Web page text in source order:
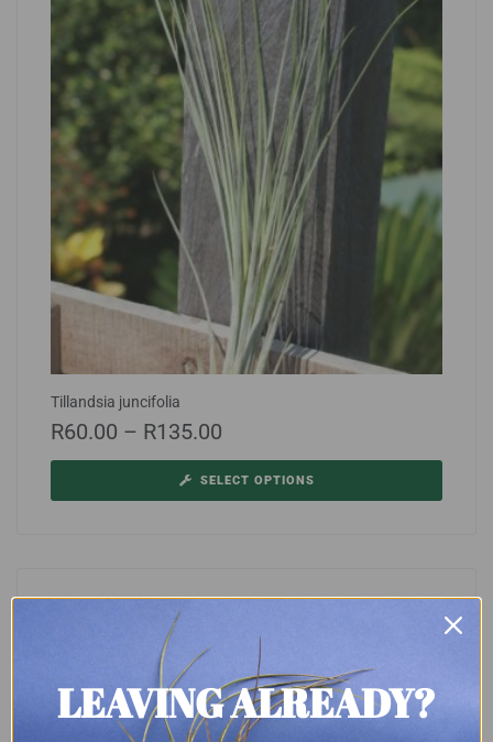
Tillandsia juncifolia
R60.00 – R135.00
SELECT OPTIONS
LEAVING ALREADY?